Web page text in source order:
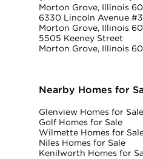
Morton Grove, Illinois
6330 Lincoln Avenue
Morton Grove, Illinois
5505 Keeney Street
Morton Grove, Illinois
Nearby Homes for
Glenview Homes for Sale
Golf Homes for Sale
Wilmette Homes for
Niles Homes for Sale
Kenilworth Homes for